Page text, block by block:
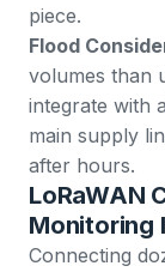
piece.
Flood
volumes than
integrate with
main supply
after hours.
LoRaWAN
Monitoring
Connecting